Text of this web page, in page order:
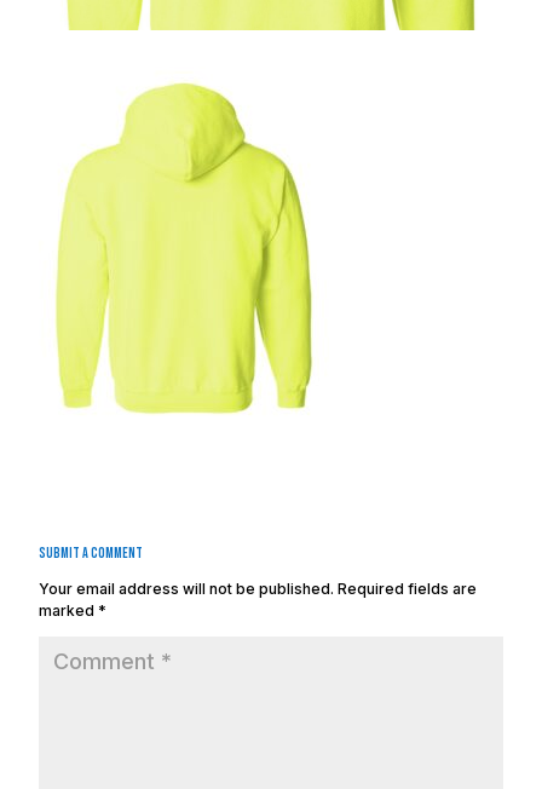
Submit a Comment
Your email address will not be published. Required fields are
marked *